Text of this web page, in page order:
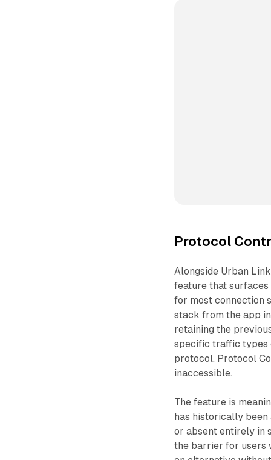
Protocol
Alongside Urban
feature that
for most connection
stack from the app
retaining the
specific traffic types
protocol. Protocol
inaccessible.
The feature is
has historically
or absent entirely in
the barrier for users